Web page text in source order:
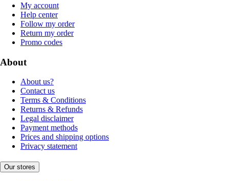
My account
Help center
Follow my order
Return my order
Promo codes
About
About us?
Contact us
Terms & Conditions
Returns & Refunds
Legal disclaimer
Payment methods
Prices and shipping options
Privacy statement
Our stores